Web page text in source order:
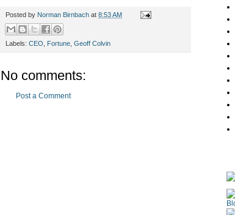
Posted by Norman Birnbach at 8:53 AM
Labels: CEO Fortune Geoff Colvin
No comments:
Post a Comment